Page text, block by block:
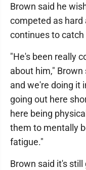
Brown said he
competed as hard
continues to catch
"He's been really
about him,"
and we're doing it
going out here
here being
them to mentally
fatigue."
Brown said it's